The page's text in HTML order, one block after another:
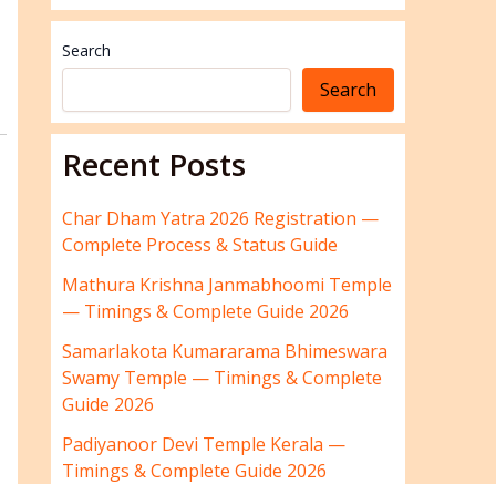
Search
Search
Recent Posts
Char Dham Yatra 2026 Registration —
Complete Process & Status Guide
Mathura Krishna Janmabhoomi Temple
— Timings & Complete Guide 2026
Samarlakota Kumararama Bhimeswara
Swamy Temple — Timings & Complete
Guide 2026
Padiyanoor Devi Temple Kerala —
Timings & Complete Guide 2026